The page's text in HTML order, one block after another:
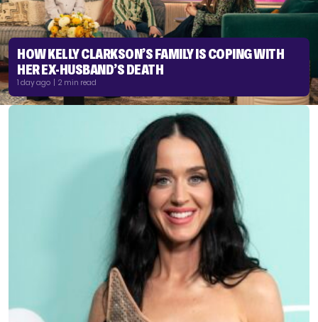
HOW KELLY CLARKSON’S FAMILY IS COPING WITH
HER EX-HUSBAND’S DEATH
1 day ago | 2 min read